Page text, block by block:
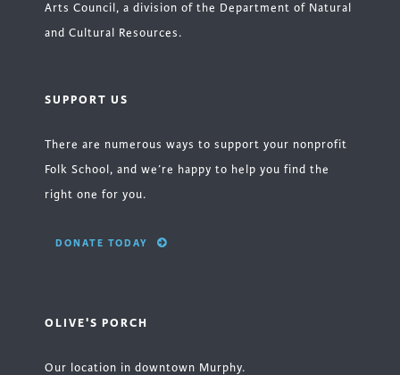
Arts Council, a division of the Department of Natural
and Cultural Resources.
SUPPORT US
There are numerous ways to support your nonprofit
Folk School, and we’re happy to help you find the
right one for you.
DONATE TODAY
OLIVE'S PORCH
Our location in downtown Murphy.